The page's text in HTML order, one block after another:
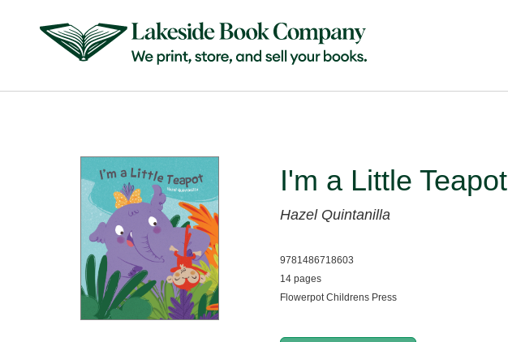
I'm a Little Teapot
Hazel Quintanilla
9781486718603
14 pages
Flowerpot Childrens Press